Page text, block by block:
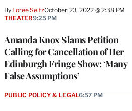
By Loree SeitzOctober 23, 2022 @ 2:38 PM
Amanda Knox Slams Petition
Calling for Cancellation of Her
Edinburgh Fringe Show: ‘Many
False Assumptions’
THEATER9:25 PM
PUBLIC POLICY & LEGAL6:57 PM